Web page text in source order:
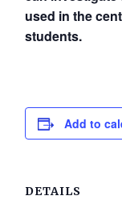
used in the
students.
Add to
DETAILS